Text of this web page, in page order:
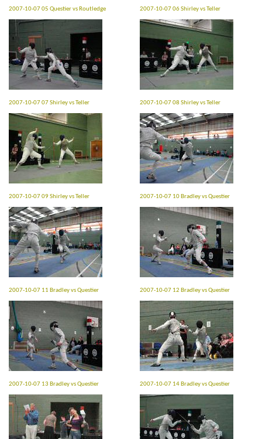
2007-10-07 05 Questier vs Routledge 2007-10-07 06 Shirley vs Teller
2007-10-07 07 Shirley vs Teller 2007-10-07 08 Shirley vs Teller
2007-10-07 09 Shirley vs Teller 2007-10-07 10 Bradley vs Questier
2007-10-07 11 Bradley vs Questier 2007-10-07 12 Bradley vs Questier
2007-10-07 13 Bradley vs Questier 2007-10-07 14 Bradley vs Questier